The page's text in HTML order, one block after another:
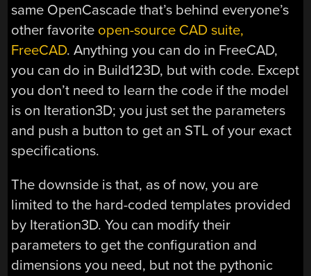
same OpenCascade that’s behind everyone’s
other favorite open-source CAD suite,
FreeCAD. Anything you can do in FreeCAD,
you can do in Build123D, but with code. Except
you don’t need to learn the code if the model
is on Iteration3D; you just set the parameters
and push a button to get an STL of your exact
specifications.
The downside is that, as of now, you are
limited to the hard-coded templates provided
by Iteration3D. You can modify their
parameters to get the configuration and
dimensions you need, but not the pythonic